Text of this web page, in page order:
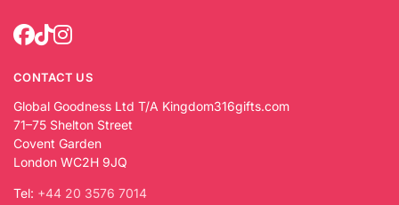
CONTACT US
Global Goodness Ltd T/A Kingdom316gifts.com
71–75 Shelton Street
Covent Garden
London WC2H 9JQ
Tel: +44 20 3576 7014